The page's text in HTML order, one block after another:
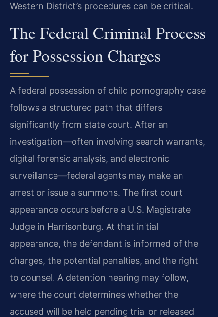
Western District’s procedures can be critical.
The Federal Criminal Process
for Possession Charges
A federal possession of child pornography case
follows a structured path that differs
significantly from state court. After an
investigation—often involving search warrants,
digital forensic analysis, and electronic
surveillance—federal agents may make an
arrest or issue a summons. The first court
appearance occurs before a U.S. Magistrate
Judge in Harrisonburg. At that initial
appearance, the defendant is informed of the
charges, the potential penalties, and the right
to counsel. A detention hearing may follow,
where the court determines whether the
accused will be held pending trial or released